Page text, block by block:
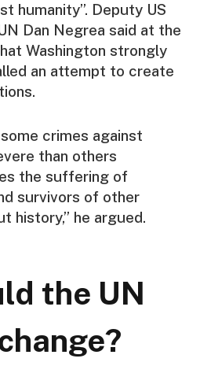
humanity”. Deputy US
Dan Negrea said at the
Washington strongly
an attempt to create
crimes against
than others
the suffering of
survivors of other
history,” he argued.
the UN